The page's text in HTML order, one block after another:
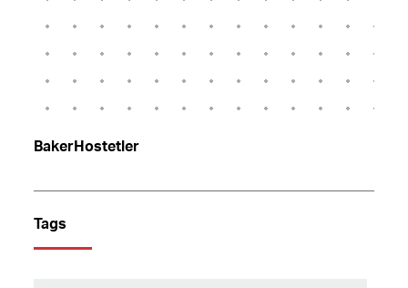
BakerHostetler
Tags